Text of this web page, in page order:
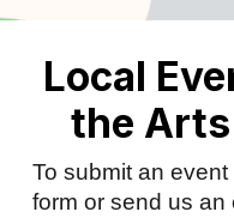
Local
the
To submit an
form or send us an